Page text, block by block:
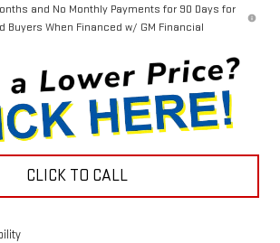
and No Monthly Payments for 90 Days for
Buyers When Financed w/ GM Financial
CLICK TO CALL